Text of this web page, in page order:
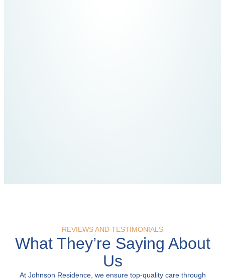
REVIEWS AND TESTIMONIALS
What They’re Saying About
Us
At Johnson Residence, we ensure top-quality care through